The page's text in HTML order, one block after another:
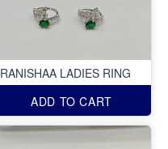
RANISHAA LADIES RING
ADD TO CART